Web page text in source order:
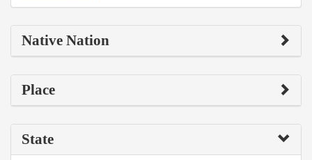
Native Nation
Place
State